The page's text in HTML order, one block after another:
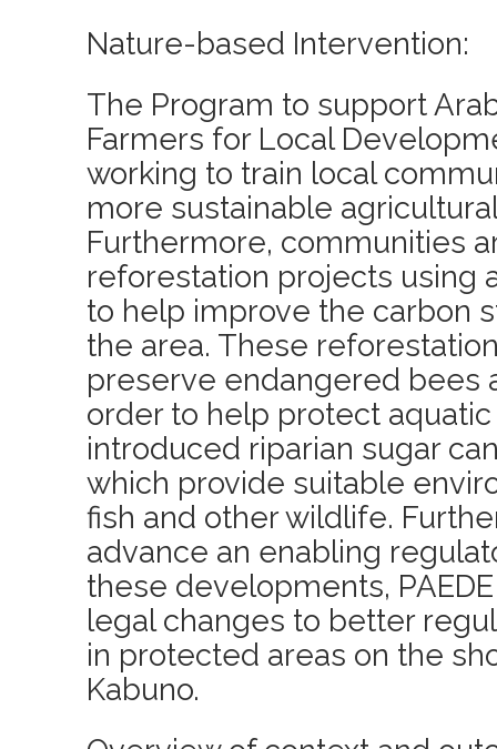
Nature-based Intervention:
The Program to support
Farmers for Local
working to train local
more sustainable
Furthermore, communities
reforestation projects using
to help improve the carbon
the area. These
preserve endangered bees
order to help protect aquatic
introduced riparian sugar
which provide suitable
fish and other wildlife.
advance an enabling
these developments,
legal changes to better
in protected areas on the
Kabuno.